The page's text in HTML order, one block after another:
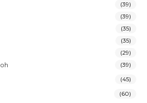
(39)
(39)
(35)
(35)
(29)
(39)
(45)
(60)